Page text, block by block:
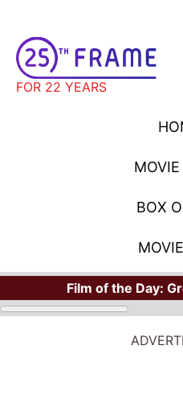
FOR 22 YEARS
BOX
Film of the Day: